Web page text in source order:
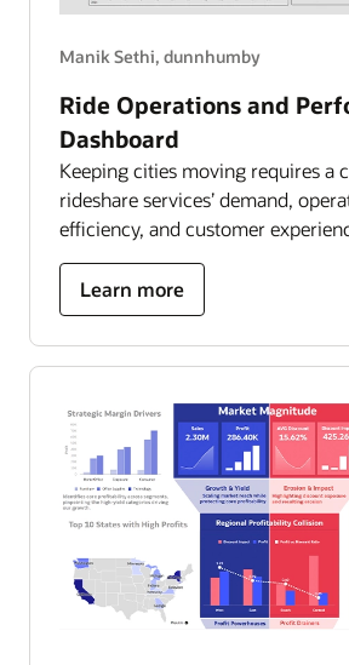
Manik Sethi, dunnhumby
Ride Operations and
Dashboard
Keeping cities moving requires a
rideshare services’ demand,
efficiency, and customer
Learn more
about
ride
operations
and
dashboard